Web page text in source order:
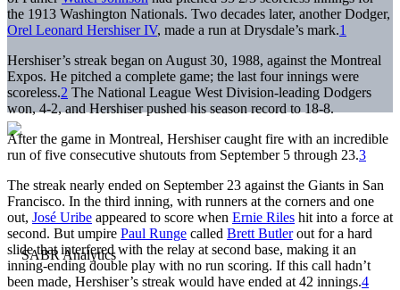
the 1913 Washington Nationals. Two decades later, another Dodger,
Orel Leonard Hershiser IV, made a run at Drysdale’s mark.1
Hershiser’s streak began on August 30, 1988, against the Montreal
Expos. He pitched a complete game; the last four innings were
scoreless.2 The National League West Division-leading Dodgers
won, 4-2, and Hershiser pushed his season record to 18-8.
After the game in Montreal, Hershiser caught fire with an incredible
run of five consecutive shutouts from September 5 through 23.3
The streak nearly ended on September 23 against the Giants in San
Francisco. In the third inning, with runners at the corners and one
out, José Uribe appeared to score when Ernie Riles hit into a force at
second. But umpire Paul Runge called Brett Butlerout for a hard
slide that interfered with the relay at second base, making it an
inning-ending double play with no run scoring. If this call hadn’t
been made, Hershiser’s streak would have ended at 42 innings.4